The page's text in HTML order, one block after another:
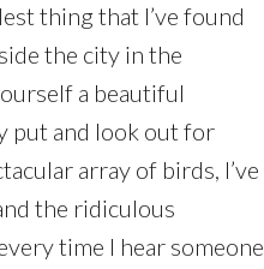
thing that I’ve found
the city in the
a beautiful
put and look out for
array of birds, I’ve
the ridiculous
time I hear someone